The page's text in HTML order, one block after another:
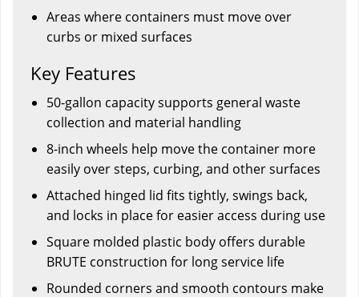
Areas where containers must move over
curbs or mixed surfaces
Key Features
50-gallon capacity supports general waste
collection and material handling
8-inch wheels help move the container more
easily over steps, curbing, and other surfaces
Attached hinged lid fits tightly, swings back,
and locks in place for easier access during use
Square molded plastic body offers durable
BRUTE construction for long service life
Rounded corners and smooth contours make